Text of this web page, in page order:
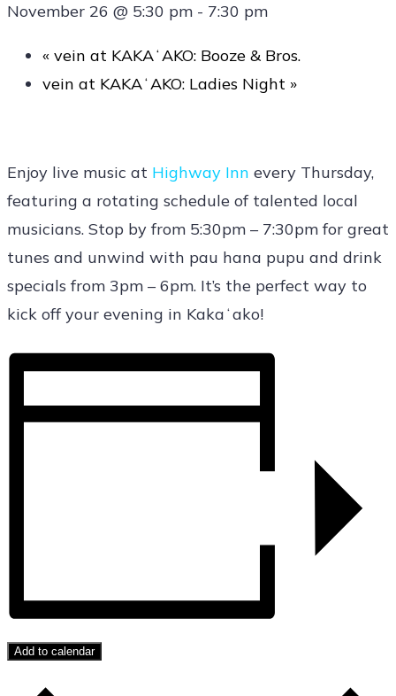
November 26 @ 5:30 pm - 7:30 pm
« vein at KAKAʻAKO: Booze & Bros.
vein at KAKAʻAKO: Ladies Night »
Enjoy live music at Highway Inn every Thursday,
featuring a rotating schedule of talented local
musicians. Stop by from 5:30pm – 7:30pm for great
tunes and unwind with pau hana pupu and drink
specials from 3pm – 6pm. It’s the perfect way to
kick off your evening in Kakaʻako!
Add to calendar